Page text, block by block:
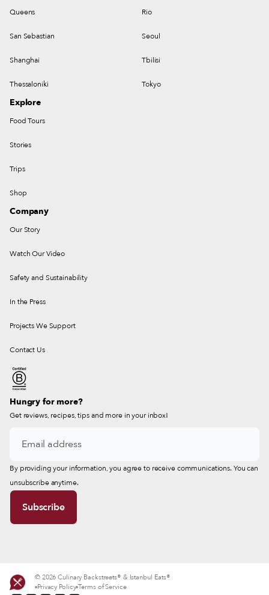
Queens Rio
San Sebastian Seoul
Shanghai Tbilisi
Thessaloniki Tokyo
Explore
Food Tours
Stories
Trips
Shop
Company
Our Story
Watch Our Video
Safety and Sustainability
In the Press
Projects We Support
Contact Us
Hungry for more?
Get reviews, recipes, tips and more in your inbox!
By providing your information, you agree to receive communications. You can
unsubscribe anytime.
© 2026 Culinary Backstreets® & Istanbul Eats®
Privacy Policy Terms of Service